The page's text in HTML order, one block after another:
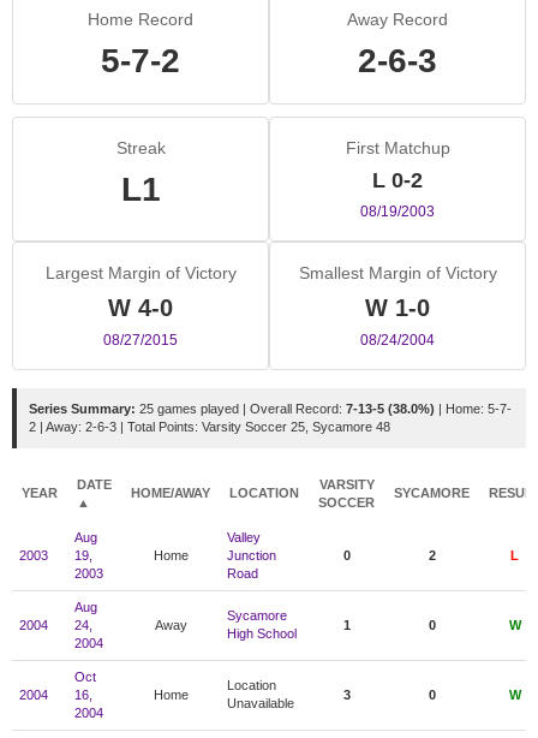
Home Record
5-7-2
Away Record
2-6-3
Streak
L1
First Matchup
L 0-2
08/19/2003
Largest Margin of Victory
W 4-0
08/27/2015
Smallest Margin of Victory
W 1-0
08/24/2004
Series Summary: 25 games played | Overall Record: 7-13-5 (38.0%) | Home: 5-7-
2 | Away: 2-6-3 | Total Points: Varsity Soccer 25, Sycamore 48
YEAR
DATE
▲
HOME/AWAY LOCATION
VARSITY
SOCCER
SYCAMORE
2003
Aug
19,
2003
Home
Valley
Junction
Road
0 2 L
2004
Aug
24,
2004
Away
Sycamore
High School
1 0 W
2004
Oct
16,
2004
Home
Location
Unavailable
3 0 W